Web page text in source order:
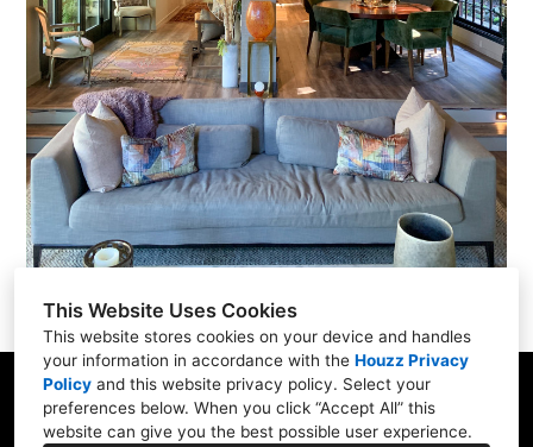
This Website Uses Cookies
This website stores cookies on your device and handles
your information in accordance with the Houzz Privacy
Policy and this website privacy policy. Select your
preferences below. When you click “Accept All” this
website can give you the best possible user experience.
285 B Bel Marin Keys Blvd, Novato, CA 94949
415-883-8728